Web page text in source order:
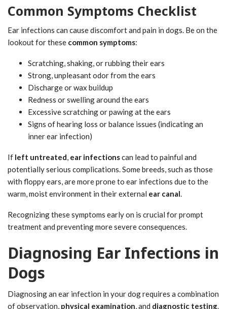
Common Symptoms Checklist
Ear infections can cause discomfort and pain in dogs. Be on the
lookout for these common symptoms:
Scratching, shaking, or rubbing their ears
Strong, unpleasant odor from the ears
Discharge or wax buildup
Redness or swelling around the ears
Excessive scratching or pawing at the ears
Signs of hearing loss or balance issues (indicating an
inner ear infection)
If left untreated, ear infectionscan lead to painful and
potentially serious complications. Some breeds, such as those
with floppy ears, are more prone to ear infections due to the
warm, moist environment in their external ear canal.
Recognizing these symptoms early on is crucial for prompt
treatment and preventing more severe consequences.
Diagnosing Ear Infections in
Dogs
Diagnosing an ear infection in your dog requires a combination
of observation, physical examination, and diagnostic testing.